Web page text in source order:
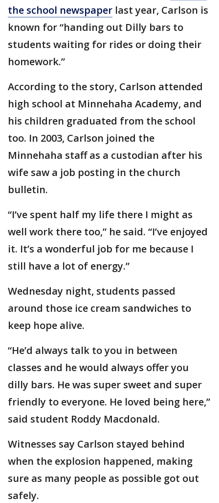
the school newspaper last year, Carlson is
known for “handing out Dilly bars to
students waiting for rides or doing their
homework.”
According to the story, Carlson attended
high school at Minnehaha Academy, and
his children graduated from the school
too. In 2003, Carlson joined the
Minnehaha staff as a custodian after his
wife saw a job posting in the church
bulletin.
“I’ve spent half my life there I might as
well work there too,” he said. “I’ve enjoyed
it. It’s a wonderful job for me because I
still have a lot of energy.”
Wednesday night, students passed
around those ice cream sandwiches to
keep hope alive.
“He’d always talk to you in between
classes and he would always offer you
dilly bars. He was super sweet and super
friendly to everyone. He loved being here,”
said student Roddy Macdonald.
Witnesses say Carlson stayed behind
when the explosion happened, making
sure as many people as possible got out
safely.